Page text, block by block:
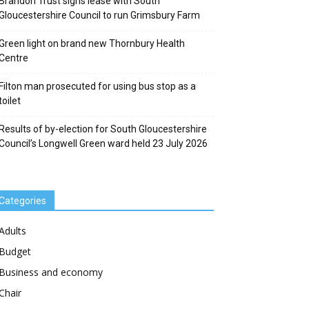
Council to run Grimsbury Farm
light on brand new Thornbury Health
man prosecuted for using bus stop as a
of by-election for South Gloucestershire
Longwell Green ward held 23 July 2026
and economy